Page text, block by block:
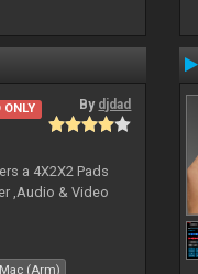
ONLY By djdad
a 4X2X2 Pads
,Audio & Video
Mac (Arm)